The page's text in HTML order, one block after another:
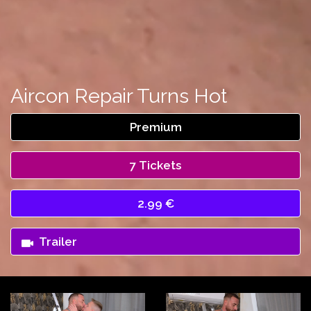
Aircon Repair Turns Hot
Premium
7 Tickets
2.99 €
Trailer